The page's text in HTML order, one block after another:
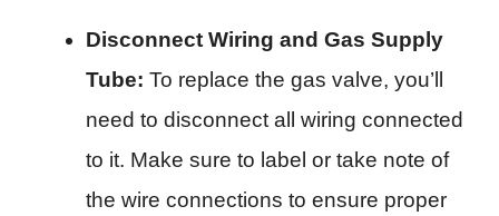
Disconnect Wiring and Gas Supply
Tube: To replace the gas valve, you’ll
need to disconnect all wiring connected
to it. Make sure to label or take note of
the wire connections to ensure proper